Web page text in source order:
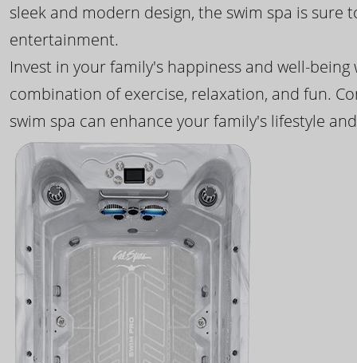
sleek and modern design, the swim spa is
entertainment.
Invest in your family's happiness and well-
combination of exercise, relaxation, and fun.
swim spa can enhance your family's lifestyle